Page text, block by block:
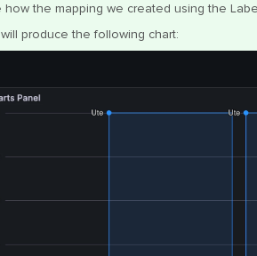
how the mapping we created using the
produce the following chart: